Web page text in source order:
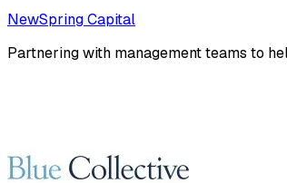
NewSpring Capital
Partnering with management teams to